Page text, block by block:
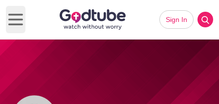
Open main menu
Sign In